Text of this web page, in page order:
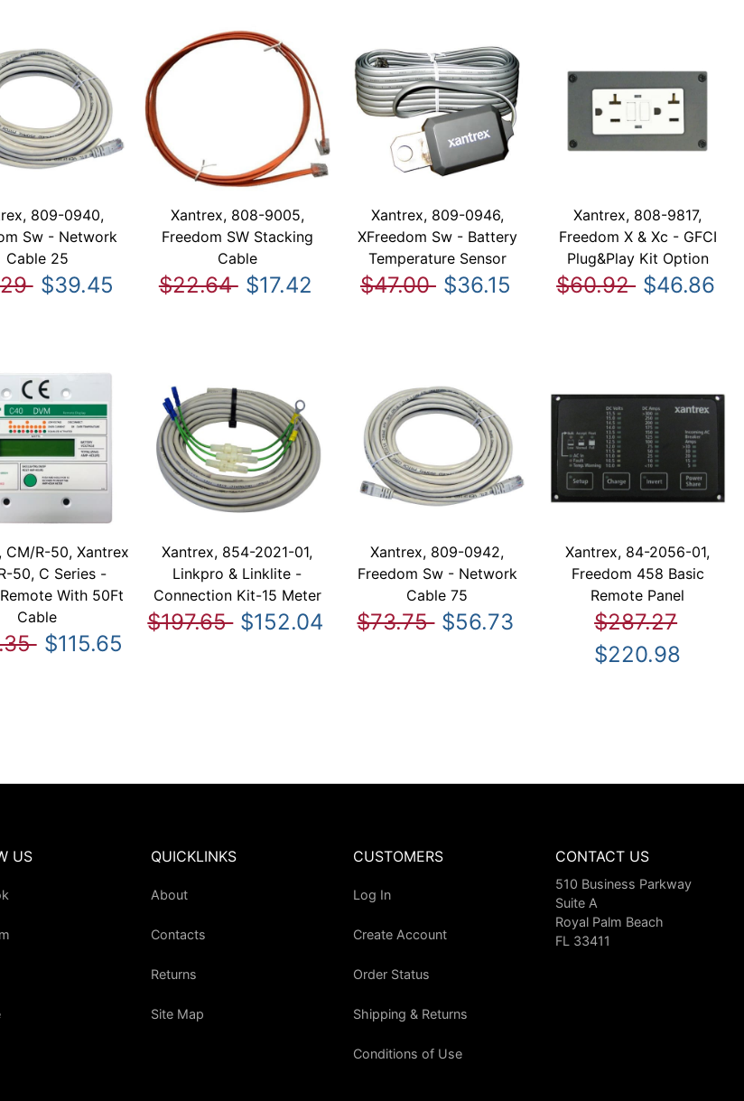
809-0940,
Sw - Network
Cable 25
$39.45
Xantrex, 808-9005,
Freedom SW Stacking
Cable
$22.64 $17.42
Xantrex, 809-0946,
XFreedom Sw - Battery
Temperature Sensor
$47.00 $36.15
Xantrex, 808-9817,
Freedom X & Xc - GFCI
Plug&Play Kit Option
$60.92 $46.86
CM/R-50, Xantrex
50, C Series -
With 50Ft
Cable
$115.65
Xantrex, 854-2021-01,
Linkpro & Linklite -
Connection Kit-15 Meter
$197.65 $152.04
Xantrex, 809-0942,
Freedom Sw - Network
Cable 75
$73.75 $56.73
Xantrex, 84-2056-01,
Freedom 458 Basic
Remote Panel
$287.27
$220.98
US QUICKLINKS
About
Contacts
Returns
Site Map
CUSTOMERS
Log In
Create Account
Order Status
Shipping & Returns
Conditions of Use
CONTACT US
510 Business Parkway
Suite A
Royal Palm Beach
FL 33411